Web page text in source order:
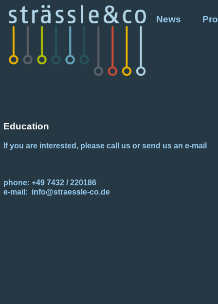
Education
If you are interested, please call us or send us an e-mail
phone: +49 7432 / 220186
e-mail: info@straessle-co.de
News